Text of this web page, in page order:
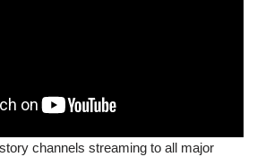
channels streaming to all major